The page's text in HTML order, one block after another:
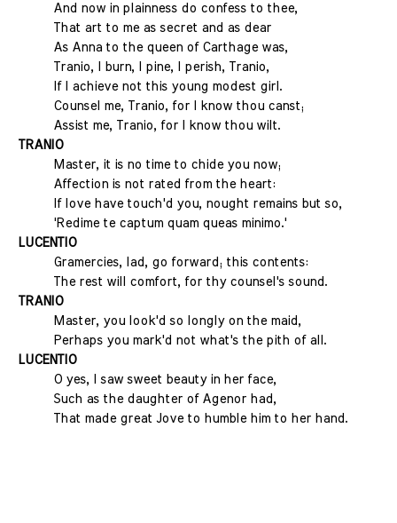
And now in plainness do confess to thee,
That art to me as secret and as dear
As Anna to the queen of Carthage was,
Tranio, I burn, I pine, I perish, Tranio,
If I achieve not this young modest girl.
Counsel me, Tranio, for I know thou canst;
Assist me, Tranio, for I know thou wilt.
TRANIO
Master, it is no time to chide you now;
Affection is not rated from the heart:
If love have touch'd you, nought remains but so,
'Redime te captum quam queas minimo.'
LUCENTIO
Gramercies, lad, go forward; this contents:
The rest will comfort, for thy counsel's sound.
TRANIO
Master, you look'd so longly on the maid,
Perhaps you mark'd not what's the pith of all.
LUCENTIO
O yes, I saw sweet beauty in her face,
Such as the daughter of Agenor had,
That made great Jove to humble him to her hand.